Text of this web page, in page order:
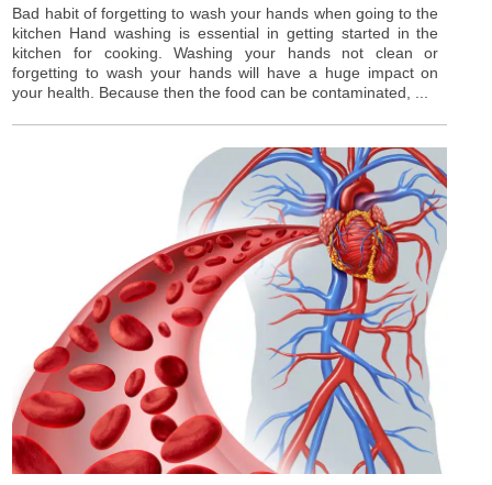
Bad habit of forgetting to wash your hands when going to the
kitchen Hand washing is essential in getting started in the
kitchen for cooking. Washing your hands not clean or
forgetting to wash your hands will have a huge impact on
your health. Because then the food can be contaminated, ...